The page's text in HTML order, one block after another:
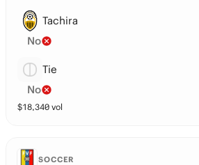
Tachira
No
Tie
No
$18,340 vol
SOCCER